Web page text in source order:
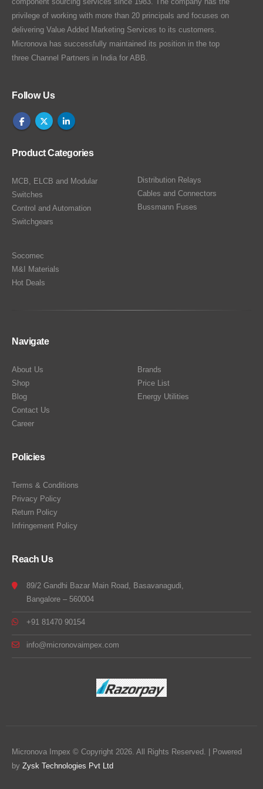
privilege of working with more than 20 principals and focuses on
delivering Value Added Marketing Services to its customers.
Micronova has successfully maintained its position in the top
three Channel Partners in India for ABB.
Follow Us
Product Categories
MCB, ELCB and Modular
Switches
Control and Automation
Switchgears
Distribution Relays
Cables and Connectors
Bussmann Fuses
Socomec
M&I Materials
Hot Deals
Navigate
About Us
Shop
Blog
Contact Us
Career
Brands
Price List
Energy Utilities
Policies
Terms & Conditions
Privacy Policy
Return Policy
Infringement Policy
Reach Us
89/2 Gandhi Bazar Main Road, Basavanagudi,
Bangalore – 560004
+91 81470 90154
info@micronovaimpex.com
Micronova Impex © Copyright 2026. All Rights Reserved. | Powered
by Zysk Technologies Pvt Ltd